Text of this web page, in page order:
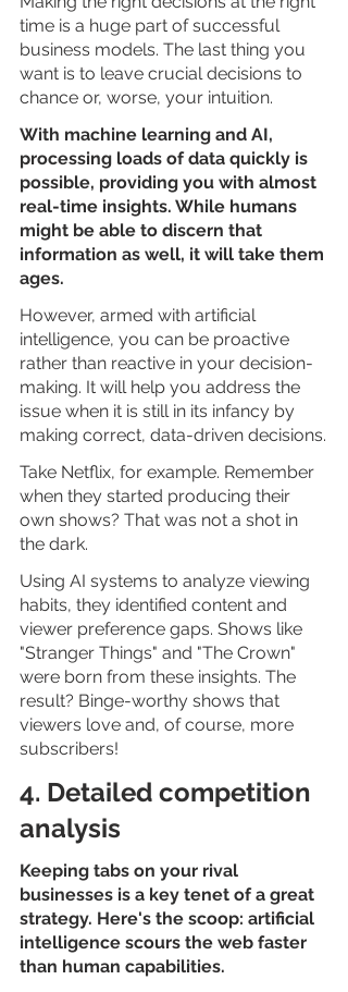
time is a huge part of successful
business models. The last thing you
want is to leave crucial decisions to
chance or, worse, your intuition.
With machine learning and AI,
processing loads of data quickly is
possible, providing you with almost
real-time insights. While humans
might be able to discern that
information as well, it will take them
ages.
However, armed with artificial
intelligence, you can be proactive
rather than reactive in your decision-
making. It will help you address the
issue when it is still in its infancy by
making correct, data-driven decisions.
Take Netflix, for example. Remember
when they started producing their
own shows? That was not a shot in
the dark.
Using AI systems to analyze viewing
habits, they identified content and
viewer preference gaps. Shows like
"Stranger Things" and "The Crown"
were born from these insights. The
result? Binge-worthy shows that
viewers love and, of course, more
subscribers!
4. Detailed competition
analysis
Keeping tabs on your rival
businesses is a key tenet of a great
strategy. Here's the scoop: artificial
intelligence scours the web faster
than human capabilities.